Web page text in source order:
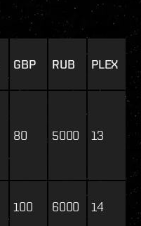
GBP RUB PLEX
80 5000 13
100 6000 14